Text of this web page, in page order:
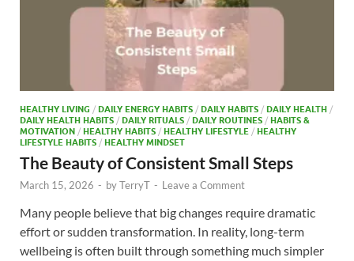
HEALTHY LIVING / DAILY ENERGY HABITS / DAILY HABITS / DAILY HEALTH /
DAILY HEALTH HABITS / DAILY RITUALS / DAILY ROUTINES / HABITS &
MOTIVATION / HEALTHY HABITS / HEALTHY LIFESTYLE / HEALTHY
LIFESTYLE HABITS / HEALTHY MINDSET
The Beauty of Consistent Small Steps
March 15, 2026 - byTerryT - Leave a Comment
Many people believe that big changes require dramatic
effort or sudden transformation. In reality, long-term
wellbeing is often built through something much simpler